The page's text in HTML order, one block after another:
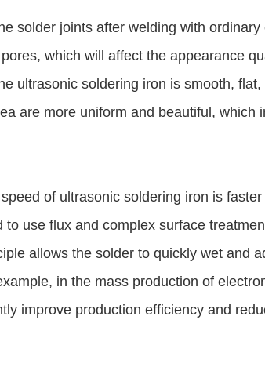
solder joints after welding with
which will affect the appearance
ultrasonic soldering iron is smooth,
are more uniform and beautiful, which
of ultrasonic soldering iron is
use flux and complex surface
allows the solder to quickly wet and
in the mass production of
improve production efficiency and